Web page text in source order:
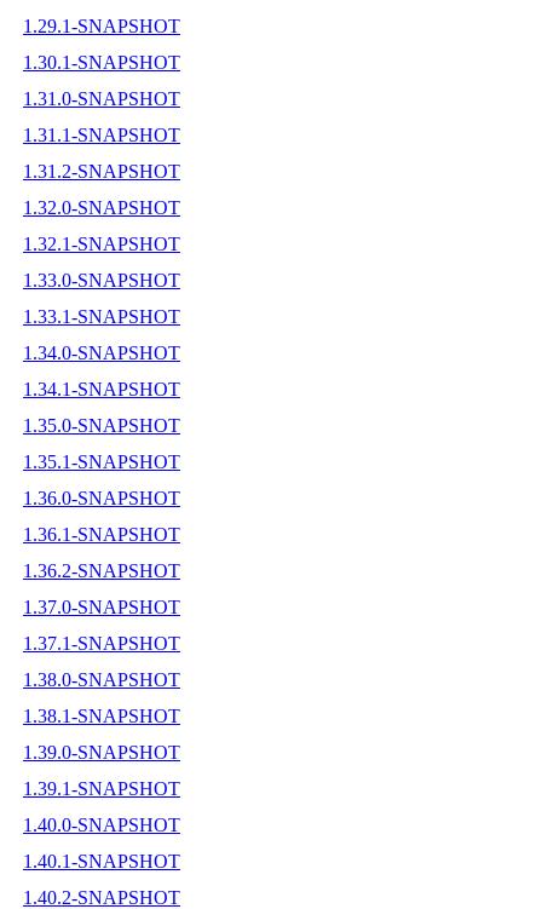
1.29.1-SNAPSHOT
1.30.1-SNAPSHOT
1.31.0-SNAPSHOT
1.31.1-SNAPSHOT
1.31.2-SNAPSHOT
1.32.0-SNAPSHOT
1.32.1-SNAPSHOT
1.33.0-SNAPSHOT
1.33.1-SNAPSHOT
1.34.0-SNAPSHOT
1.34.1-SNAPSHOT
1.35.0-SNAPSHOT
1.35.1-SNAPSHOT
1.36.0-SNAPSHOT
1.36.1-SNAPSHOT
1.36.2-SNAPSHOT
1.37.0-SNAPSHOT
1.37.1-SNAPSHOT
1.38.0-SNAPSHOT
1.38.1-SNAPSHOT
1.39.0-SNAPSHOT
1.39.1-SNAPSHOT
1.40.0-SNAPSHOT
1.40.1-SNAPSHOT
1.40.2-SNAPSHOT